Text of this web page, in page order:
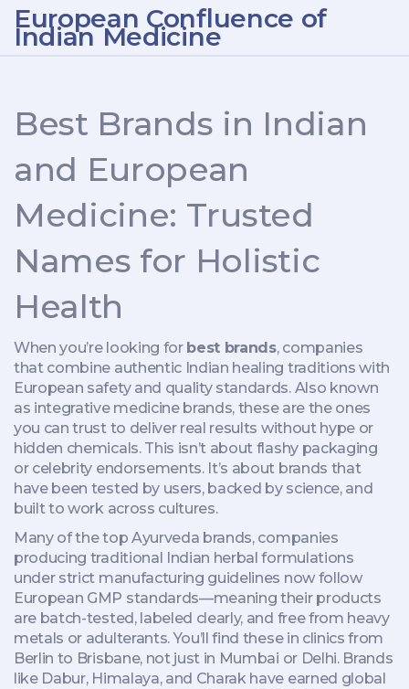
European Confluence of
Indian Medicine
Best Brands in Indian
and European
Medicine: Trusted
Names for Holistic
Health
When you’re looking for best brands, companies
that combine authentic Indian healing traditions with
European safety and quality standards. Also known
as integrative medicine brands, these are the ones
you can trust to deliver real results without hype or
hidden chemicals.This isn’t about flashy packaging
or celebrity endorsements. It’s about brands that
have been tested by users, backed by science, and
built to work across cultures.
Many of the top Ayurveda brands, companies
producing traditional Indian herbal formulations
under strict manufacturing guidelines now follow
European GMP standards—meaning their products
are batch-tested, labeled clearly, and free from heavy
metals or adulterants. You’ll find these in clinics from
Berlin to Brisbane, not just in Mumbai or Delhi. Brands
like Dabur, Himalaya, and Charak have earned global